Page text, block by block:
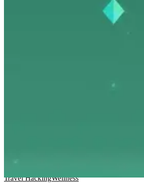
Travel HackingWellness